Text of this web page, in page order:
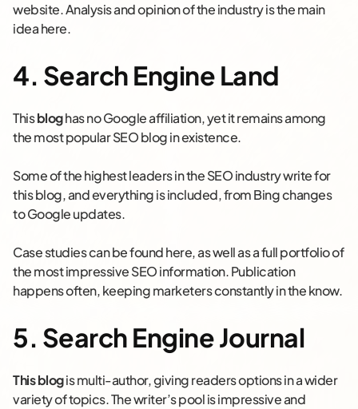
website. Analysis and opinion of the industry is the main
idea here.
4. Search Engine Land
Thisbloghas no Google affiliation, yet it remains among
the most popular SEO blog in existence.
Some of the highest leaders in the SEO industry write for
this blog, and everything is included, from Bing changes
to Google updates.
Case studies can be found here, as well as a full portfolio of
the most impressive SEO information. Publication
happens often, keeping marketers constantly in the know.
5. Search Engine Journal
This blogis multi-author, giving readers options in a wider
variety of topics. The writer’s pool is impressive and